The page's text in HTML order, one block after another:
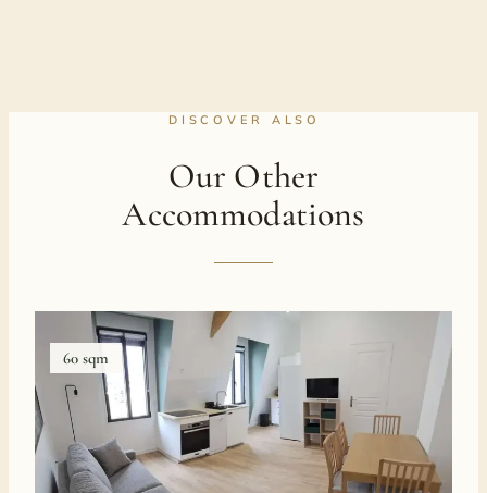
DISCOVER ALSO
Our Other
Accommodations
60 sqm